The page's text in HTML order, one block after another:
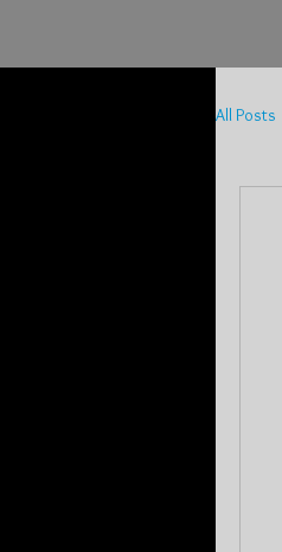
All Posts